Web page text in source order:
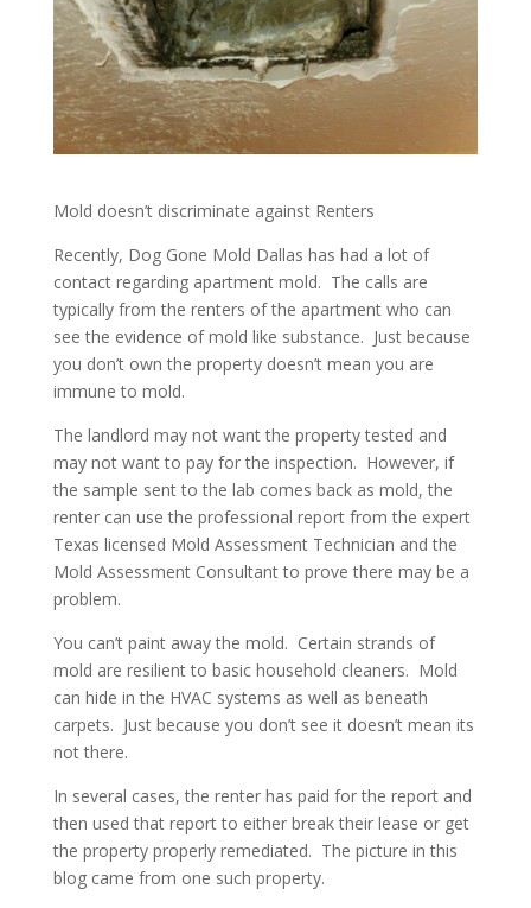
Mold doesn’t discriminate against Renters
Recently, Dog Gone Mold Dallas has had a lot of
contact regarding apartment mold. The calls are
typically from the renters of the apartment who can
see the evidence of mold like substance. Just because
you don’t own the property doesn’t mean you are
immune to mold.
The landlord may not want the property tested and
may not want to pay for the inspection. However, if
the sample sent to the lab comes back as mold, the
renter can use the professional report from the expert
Texas licensed Mold Assessment Technician and the
Mold Assessment Consultant to prove there may be a
problem.
You can’t paint away the mold. Certain strands of
mold are resilient to basic household cleaners. Mold
can hide in the HVAC systems as well as beneath
carpets. Just because you don’t see it doesn’t mean its
not there.
In several cases, the renter has paid for the report and
then used that report to either break their lease or get
the property properly remediated. The picture in this
blog came from one such property.